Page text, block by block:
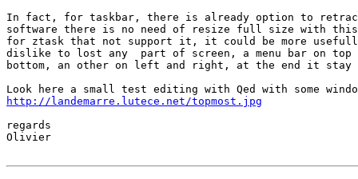
In fact, for taskbar, there is already option to
software there is no need of resize full size with
for ztask that not support it, it could be more
dislike to lost any  part of screen, a menu bar on top
bottom, an other on left and right, at the end it stay
http://landemarre.lutece.net/topmost.jpg
regards
Olivier